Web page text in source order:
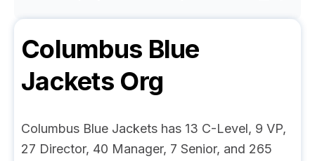
Columbus Blue
JacketsOrg
Columbus Blue Jackets has 13 C-Level, 9 VP,
27 Director, 40 Manager, 7 Senior, and 265